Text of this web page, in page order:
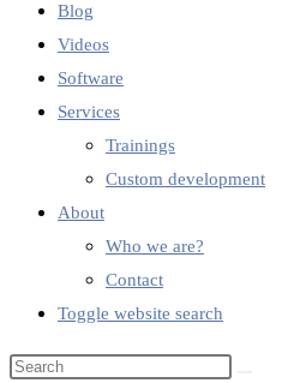
Blog
Videos
Software
Services
Trainings
Custom development
About
Who we are?
Contact
Toggle website search